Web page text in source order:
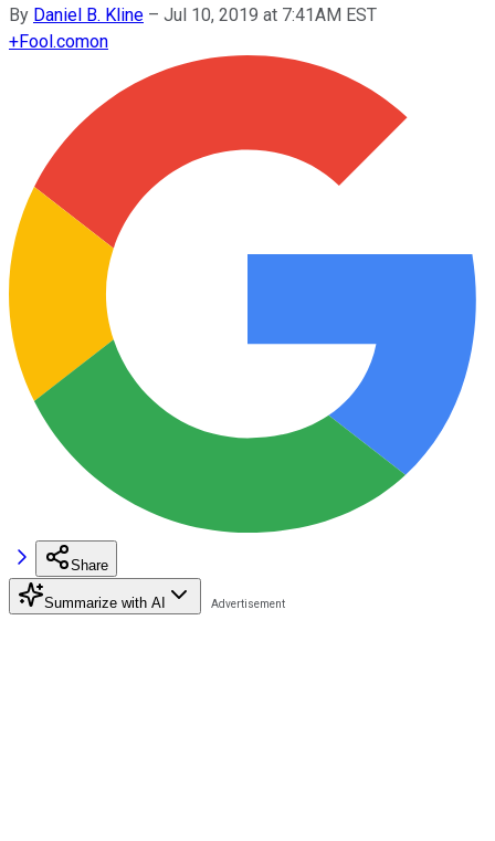
By Daniel B. Kline – Jul 10, 2019 at 7:41AM EST
+Fool.comon
Share
Summarize with AI